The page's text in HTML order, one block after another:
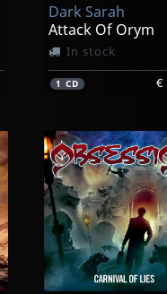
Dark Sarah
Attack Of Orym
In stock
1 CD €